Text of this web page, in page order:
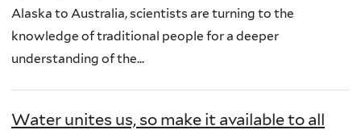
Alaska to Australia, scientists are turning to the
knowledge of traditional people for a deeper
understanding of the...
Water unites us, so make it available to all